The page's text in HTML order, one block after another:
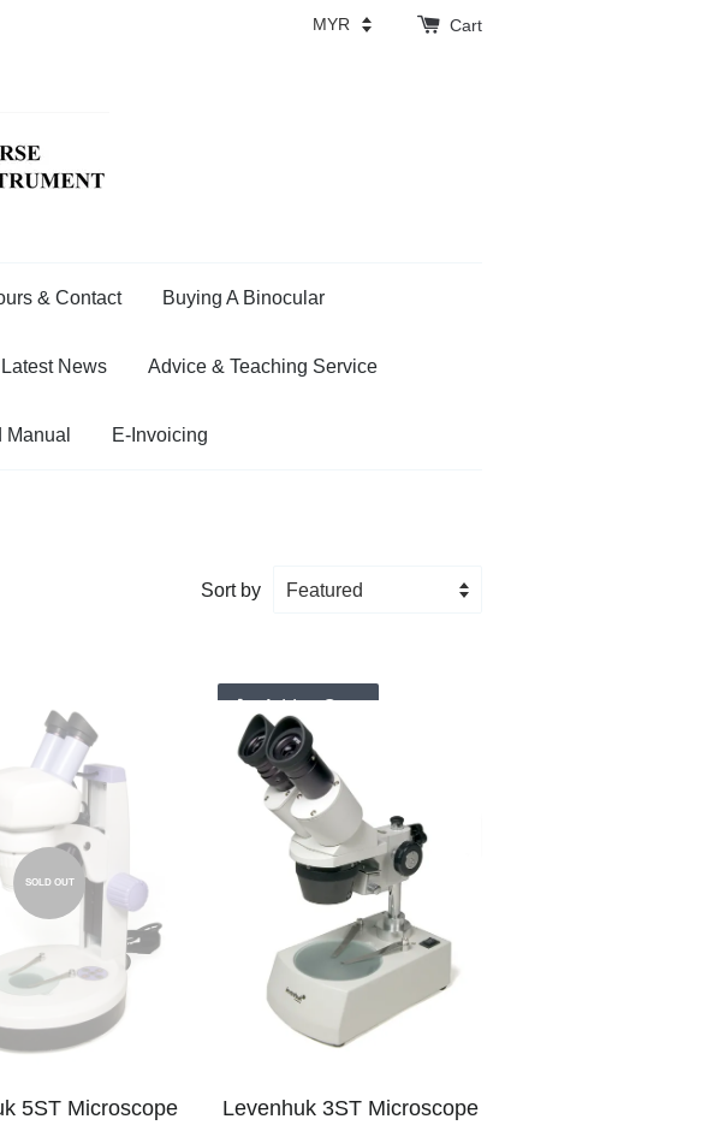
Cart
& Contact Buying A Binocular
News Advice & Teaching Service
E-Invoicing
Sort by
SOLD OUT
5ST Microscope
Add to Cart
Levenhuk 3ST Microscope